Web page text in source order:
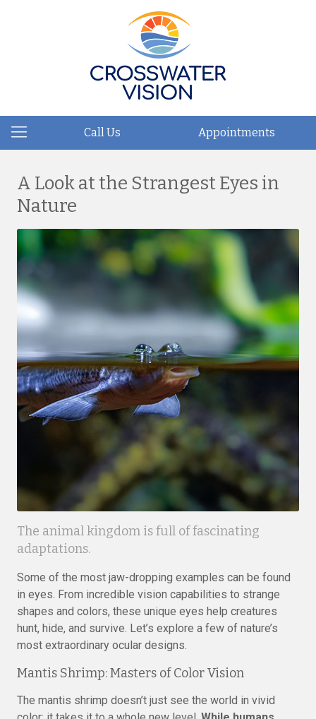
Call Us Appointments
A Look at the Strangest Eyes in
Nature
The animal kingdom is full of fascinating
adaptations.
Some of the most jaw-dropping examples can be found
in eyes. From incredible vision capabilities to strange
shapes and colors, these unique eyes help creatures
hunt, hide, and survive. Let’s explore a few of nature’s
most extraordinary ocular designs.
Mantis Shrimp: Masters of Color Vision
The mantis shrimp doesn’t just see the world in vivid